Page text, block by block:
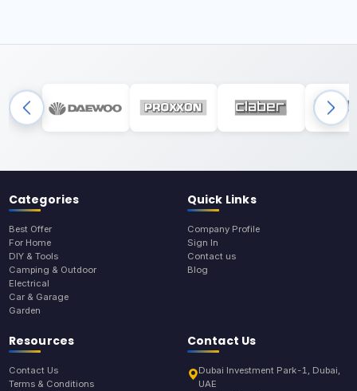
Categories
Best Offer
For Home
DIY & Tools
Camping & Outdoor
Electrical
Car & Garage
Garden
Quick Links
Company Profile
Sign In
Contact us
Blog
Resources
Contact Us
Terms & Conditions
Contact Us
Dubai Investment Park-1, Dubai,
UAE